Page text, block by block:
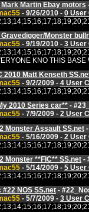
Mark Martin Ebay motors
- 9/26/2010 - 0 User
Gravedigger/Monster
- 9/19/2010 - 3 User
KNO THIS
2010 Matt Kenseth
- 9/2/2009 - 4 User
2010 Series car** -
- 7/9/2009 - 2 User
Monster Assault SS.net
- 5/16/2009 - 2 User
Monster **FIC** SS.net -
- 5/14/2009 - 5 User
#22 NOS SS.net -
- 5/7/2009 - 3 User